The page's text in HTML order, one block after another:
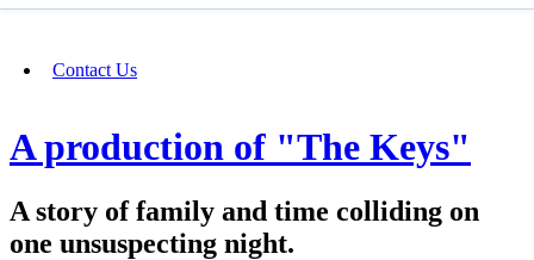
Contact Us
A production of "The Keys"
A story of family and time colliding on
one unsuspecting night.